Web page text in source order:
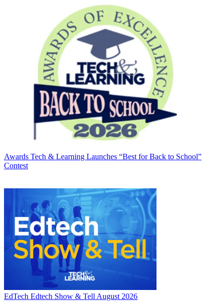
Awards Tech & Learning Launches “Best for Back to School”
Contest
EdTech Edtech Show & Tell August 2026